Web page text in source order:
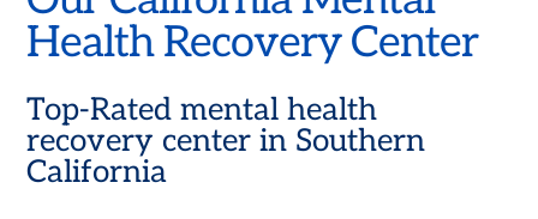
Health Recovery Center
Top-Rated mental health
recovery center in Southern
California